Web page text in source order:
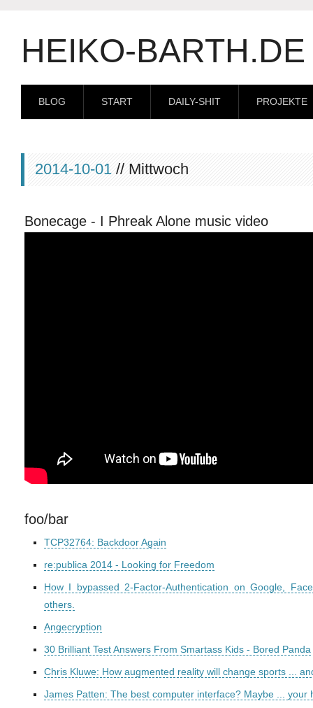
HEIKO-BARTH.DE
BLOG START DAILY-SHIT PROJEKTE
2014-10-01 // Mittwoch
Bonecage - I Phreak Alone music video
foo/bar
TCP32764: Backdoor Again
re:publica 2014 - Looking for Freedom
How I bypassed 2-Factor-Authentication on Google,
others.
Angecryption
30 Brilliant Test Answers From Smartass Kids - Bored Panda
Chris Kluwe: How augmented reality will change sports ...
James Patten: The best computer interface? Maybe ... your